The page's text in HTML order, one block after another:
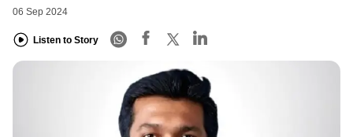
06 Sep 2024
Listen to Story